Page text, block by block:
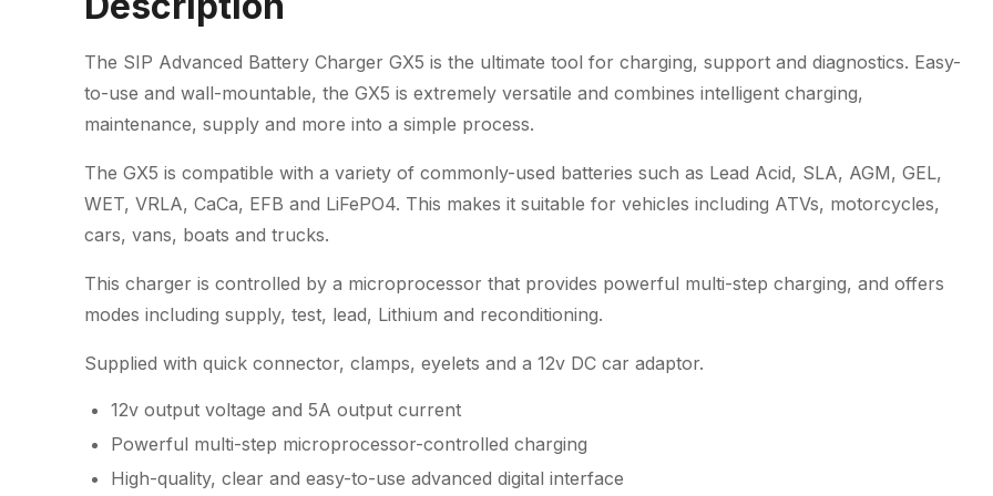
The SIP Advanced Battery Charger GX5 is the ultimate tool for charging, support and diagnostics. Easy-
to-use and wall-mountable, the GX5 is extremely versatile and combines intelligent charging,
maintenance, supply and more into a simple process.
The GX5 is compatible with a variety of commonly-used batteries such as Lead Acid, SLA, AGM, GEL,
WET, VRLA, CaCa, EFB and LiFePO4. This makes it suitable for vehicles including ATVs, motorcycles,
cars, vans, boats and trucks.
This charger is controlled by a microprocessor that provides powerful multi-step charging, and offers
modes including supply, test, lead, Lithium and reconditioning.
Supplied with quick connector, clamps, eyelets and a 12v DC car adaptor.
12v output voltage and 5A output current
Powerful multi-step microprocessor-controlled charging
High-quality, clear and easy-to-use advanced digital interface